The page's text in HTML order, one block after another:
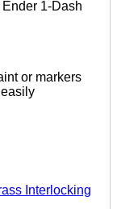
1-Dash
or markers